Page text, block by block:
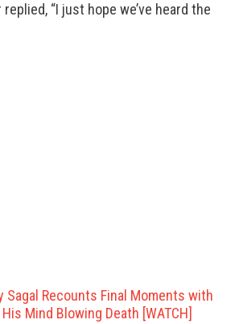
“I just hope we’ve heard the
Sagal Recounts Final Moments with
Mind Blowing Death [WATCH]